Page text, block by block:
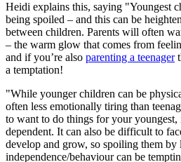
Heidi explains this, saying "Youngest
being spoiled – and this can be
between children. Parents will often
– the warm glow that comes from
and if you’re also parenting a teenager
a temptation!
"While younger children can be
often less emotionally tiring than
to want to do things for your youngest,
dependent. It can also be difficult to
develop and grow, so spoiling them
independence/behaviour can be